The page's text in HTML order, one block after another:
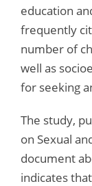
education
frequently
number of
well as
for seeking
The study,
on Sexual
document
indicates